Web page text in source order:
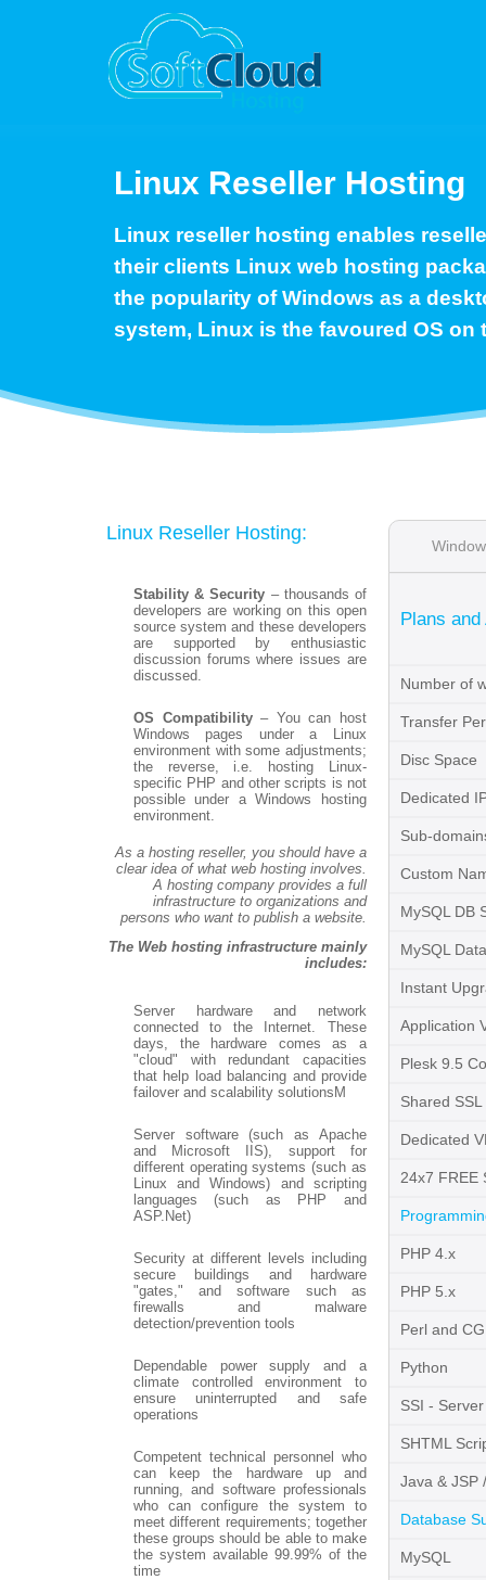
Linux Reseller Hosting
Linux reseller hosting enables
their clients Linux web hosting
the popularity of Windows as a
system, Linux is the favoured OS on
Linux Reseller Hosting:
Stability & Security – thousands of
developers are working on this open
source system and these developers
are supported by enthusiastic
discussion forums where issues are
discussed.
OS Compatibility– You can host
Windows pages under a Linux
environment with some adjustments;
the reverse, i.e. hosting Linux-
specific PHP and other scripts is not
possible under a Windows hosting
environment.
As a hosting reseller, you should have a
clear idea of what web hosting involves.
A hosting company provides a full
infrastructure to organizations and
persons who want to publish a website.
The Web hosting infrastructure mainly
includes:
Server hardware and network
connected to the Internet. These
days, the hardware comes as a
"cloud" with redundant capacities
that help load balancing and provide
failover and scalability solutionsM
Server software (such as Apache
and Microsoft IIS), support for
different operating systems (such as
Linux and Windows) and scripting
languages (such as PHP and
ASP.Net)
Security at different levels including
secure buildings and hardware
"gates," and software such as
firewalls and malware
detection/prevention tools
Dependable power supply and a
climate controlled environment to
ensure uninterrupted and safe
operations
Competent technical personnel who
can keep the hardware up and
running, and software professionals
who can configure the system to
meet different requirements; together
these groups should be able to make
the system available 99.99% of the
time
Plans
Number of
Transfer
Disc Space
Dedicated
Sub-
Custom
MySQL DB
MySQL
Instant
Application
Plesk 9.5
Shared SSL
Dedicated
24x7 FREE
PHP 4.x
PHP 5.x
Perl and
Python
SSI -
SHTML
Java & JSP
Database
MySQL